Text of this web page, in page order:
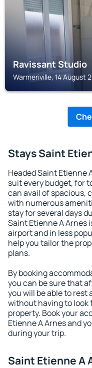
Ravissant Studio
Warmeriville, 14 August
Stays Saint
Headed Saint Etienne
suit every budget, for
can avail of spacious,
with numerous
stay for several days
Saint Etienne A Arnes
airport and in less
help you tailor the
plans.
By booking
you can be sure that
you will be able to
without having to look
property. Book your
Etienne A Arnes and
during your trip.
Saint Etienne A